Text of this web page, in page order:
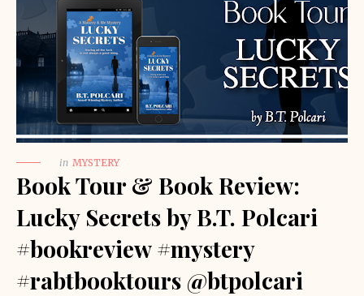
in MYSTERY
Book Tour & Book Review:
Lucky Secrets by B.T. Polcari
#bookreview #mystery
#rabtbooktours @btpolcari